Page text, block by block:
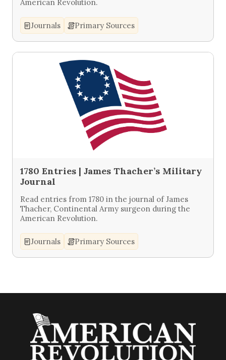
American Revolution.
Journals Primary Sources
1780 Entries | James Thacher’s Military
Journal
Read entries from 1780 in the journal of James
Thacher, Continental Army surgeon during the
American Revolution.
Journals Primary Sources